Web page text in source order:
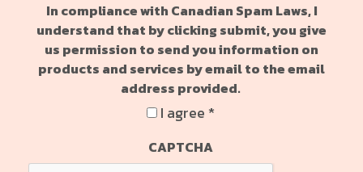
In compliance with Canadian Spam Laws, I
understand that by clicking submit, you give
us permission to send you information on
products and services by email to the email
address provided.
I agree *
CAPTCHA